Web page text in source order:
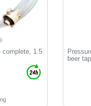
complete, 1.5
beer